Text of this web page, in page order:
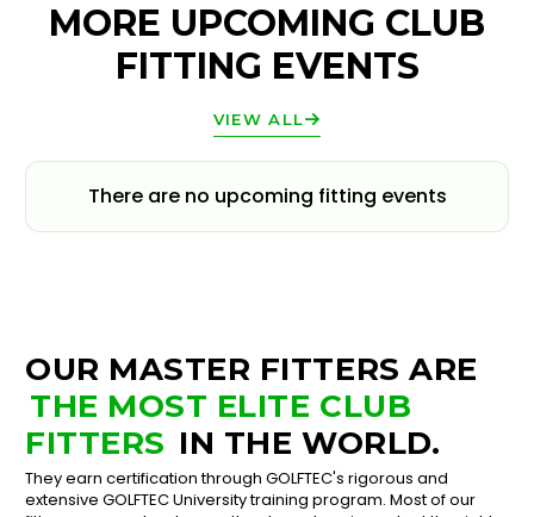
MORE UPCOMING CLUB
FITTING EVENTS
VIEW ALL
There are no upcoming fitting events
OUR MASTER FITTERS ARE
THE MOST ELITE CLUB
FITTERS IN THE WORLD.
They earn certification through GOLFTEC's rigorous and
extensive GOLFTEC University training program. Most of our